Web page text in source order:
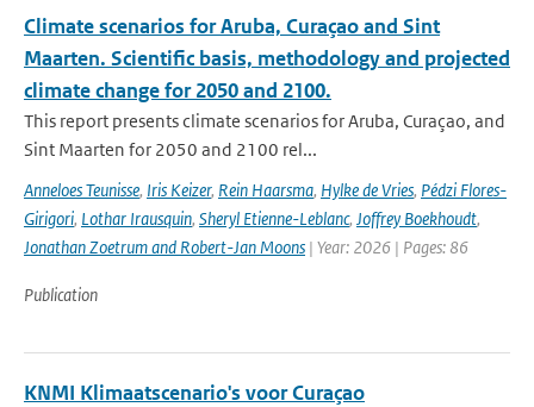
Climate scenarios for Aruba, Curaçao and Sint
Maarten. Scientific basis, methodology and projected
climate change for 2050 and 2100.
This report presents climate scenarios for Aruba, Curaçao, and
Sint Maarten for 2050 and 2100 rel...
Anneloes Teunisse, Iris Keizer, Rein Haarsma, Hylke de Vries, Pédzi Flores-
Girigori, Lothar Irausquin, Sheryl Etienne-Leblanc, Joffrey Boekhoudt,
Jonathan Zoetrum and Robert-Jan Moons | Year: 2026 | Pages: 86
Publication
KNMI Klimaatscenario's voor Curaçao